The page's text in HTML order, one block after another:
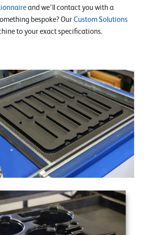
and we’ll contact you with a
bespoke? OurCustom Solutions
to your exact specifications.